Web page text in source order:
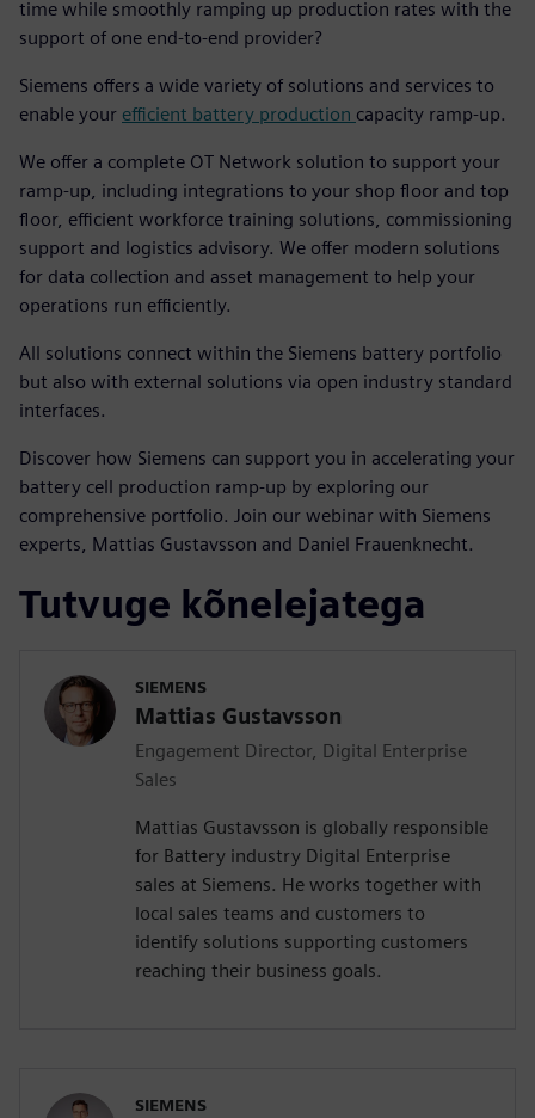
time while smoothly ramping up production rates with the
support of one end-to-end provider?
Siemens offers a wide variety of solutions and services to
enable your efficient battery production capacity ramp-up.
We offer a complete OT Network solution to support your
ramp-up, including integrations to your shop floor and top
floor, efficient workforce training solutions, commissioning
support and logistics advisory. We offer modern solutions
for data collection and asset management to help your
operations run efficiently.
All solutions connect within the Siemens battery portfolio
but also with external solutions via open industry standard
interfaces.
Discover how Siemens can support you in accelerating your
battery cell production ramp-up by exploring our
comprehensive portfolio. Join our webinar with Siemens
experts, Mattias Gustavsson and Daniel Frauenknecht.
Tutvuge kõnelejatega
SIEMENS
Mattias Gustavsson
Engagement Director, Digital Enterprise
Sales
Mattias Gustavsson is globally responsible
for Battery industry Digital Enterprise
sales at Siemens. He works together with
local sales teams and customers to
identify solutions supporting customers
reaching their business goals.
SIEMENS